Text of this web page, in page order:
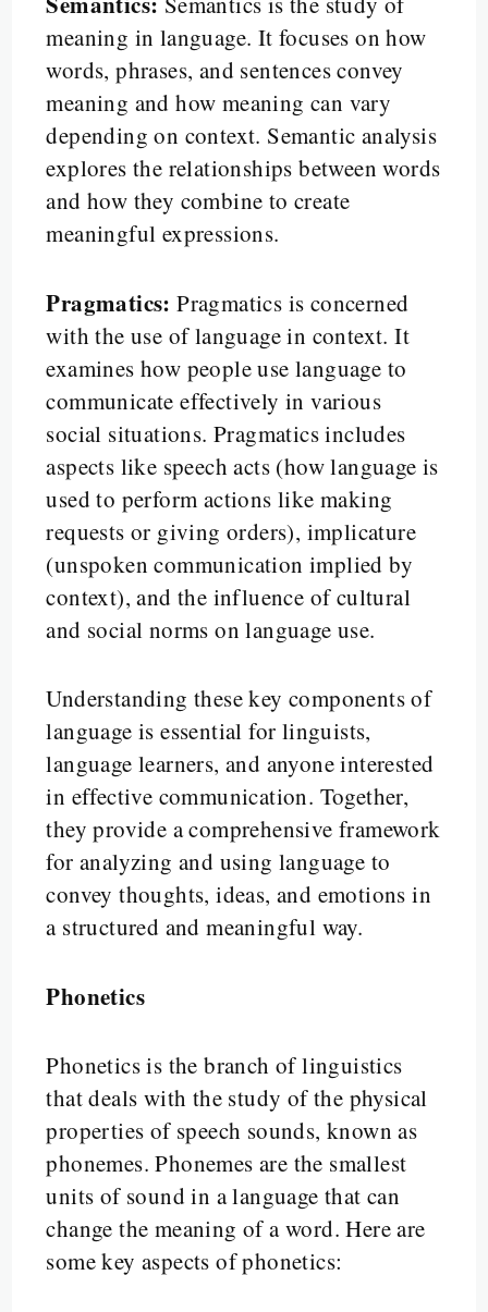
meaning in language. It focuses on how
words, phrases, and sentences convey
meaning and how meaning can vary
depending on context. Semantic analysis
explores the relationships between words
and how they combine to create
meaningful expressions.
Pragmatics: Pragmatics is concerned
with the use of language in context. It
examines how people use language to
communicate effectively in various
social situations. Pragmatics includes
aspects like speech acts (how language is
used to perform actions like making
requests or giving orders), implicature
(unspoken communication implied by
context), and the influence of cultural
and social norms on language use.
Understanding these key components of
language is essential for linguists,
language learners, and anyone interested
in effective communication. Together,
they provide a comprehensive framework
for analyzing and using language to
convey thoughts, ideas, and emotions in
a structured and meaningful way.
Phonetics
Phonetics is the branch of linguistics
that deals with the study of the physical
properties of speech sounds, known as
phonemes. Phonemes are the smallest
units of sound in a language that can
change the meaning of a word. Here are
some key aspects of phonetics: